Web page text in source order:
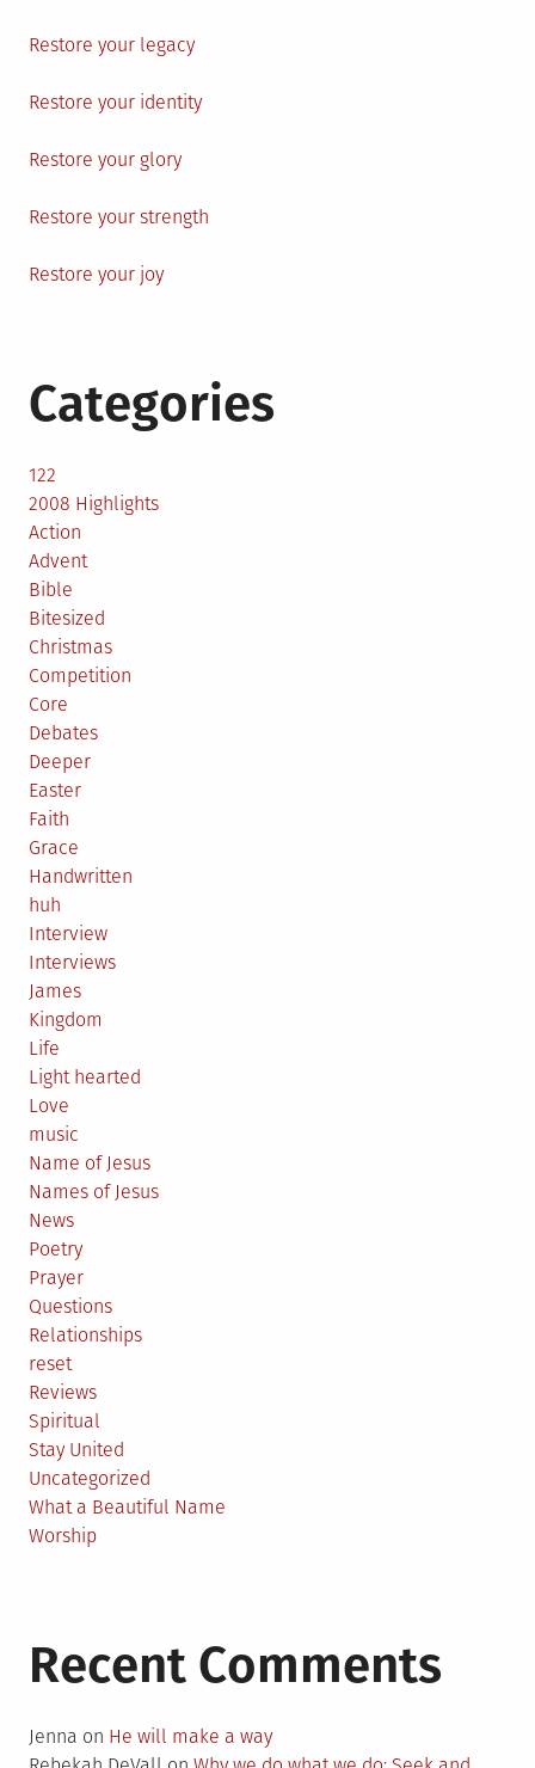
Restore your legacy
Restore your identity
Restore your glory
Restore your strength
Restore your joy
Categories
122
2008 Highlights
Action
Advent
Bible
Bitesized
Christmas
Competition
Core
Debates
Deeper
Easter
Faith
Grace
Handwritten
huh
Interview
Interviews
James
Kingdom
Life
Light hearted
Love
music
Name of Jesus
Names of Jesus
News
Poetry
Prayer
Questions
Relationships
reset
Reviews
Spiritual
Stay United
Uncategorized
What a Beautiful Name
Worship
Recent Comments
Jenna on He will make a way